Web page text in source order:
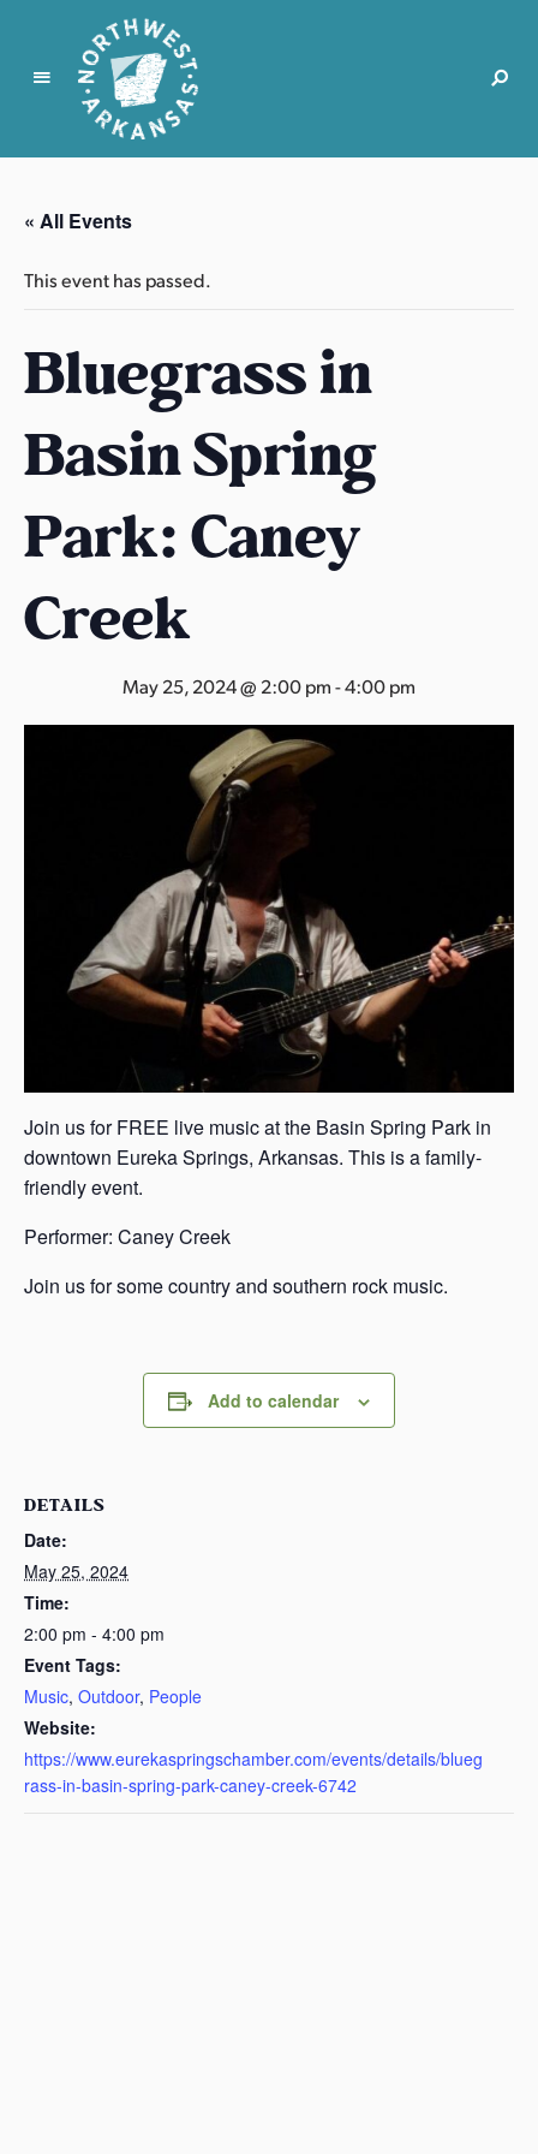
N
r
t
w
s
t
r
k
n
s
s
« All Events
This event has passed.
Bluegrass in
Basin Spring
Park: Caney
Creek
May 25, 2024 @ 2:00 pm-4:00 pm
Join us for FREE live music at the Basin Spring Park in
downtown Eureka Springs, Arkansas. This is a family-
friendly event.
Performer: Caney Creek
Join us for some country and southern rock music.
Add to calendar
DETAILS
Date:
May 25, 2024
Time:
2:00 pm - 4:00 pm
Event Tags:
Music, Outdoor, People
Website:
https://www.eurekaspringschamber.com/events/details/blueg
rass-in-basin-spring-park-caney-creek-6742